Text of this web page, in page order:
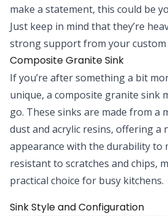
make a statement, this could be
Just keep in mind that they’re
strong support from your custom
Composite Granite Sink
If you’re after something a bit
unique, a composite granite sink
go. These sinks are made from a
dust and acrylic resins, offering a
appearance with the durability to
resistant to scratches and chips,
practical choice for busy kitchens.
Sink Style and Configuration